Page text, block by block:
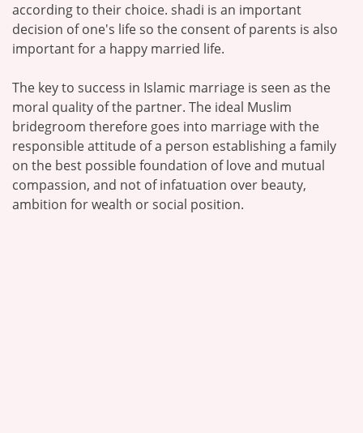
according to their choice. shadi is an important
decision of one's life so the consent of parents is also
important for a happy married life.
The key to success in Islamic marriage is seen as the
moral quality of the partner. The ideal Muslim
bridegroom therefore goes into marriage with the
responsible attitude of a person establishing a family
on the best possible foundation of love and mutual
compassion, and not of infatuation over beauty,
ambition for wealth or social position.